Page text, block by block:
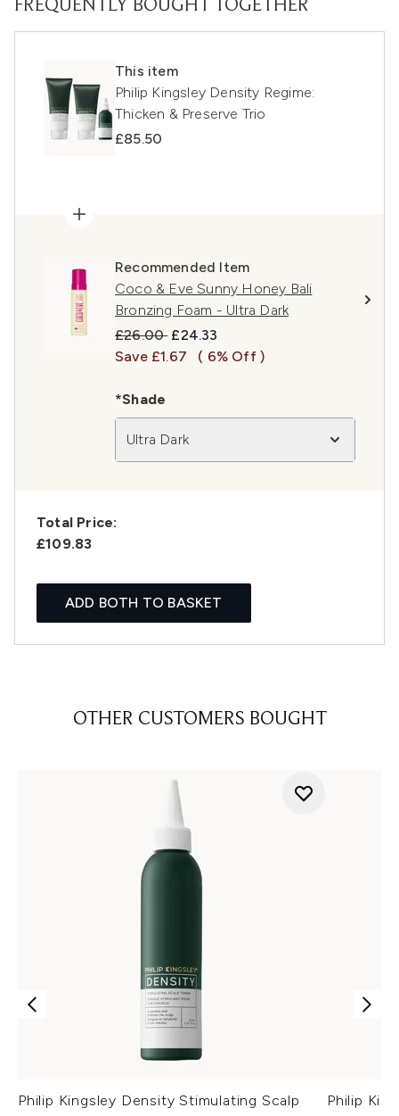
FREQUENTLY BOUGHT TOGETHER
This item
Philip Kingsley Density Regime:
Thicken & Preserve Trio
£85.50
Recommended Item
Coco & Eve Sunny Honey Bali
Bronzing Foam - Ultra Dark
Recommended Retail Price:
£26.00 Current price:
£24.33
Save £1.67
( 6% Off )
*Shade
Ultra Dark
Total Price:
£109.83
ADD BOTH TO BASKET
OTHER CUSTOMERS BOUGHT
Philip Kingsley Density Stimulating Scalp
Philip